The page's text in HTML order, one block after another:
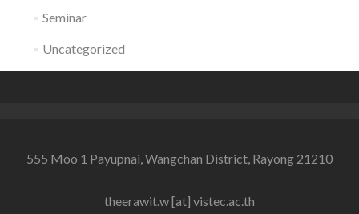
Seminar
Uncategorized
555 Moo 1 Payupnai, Wangchan District, Rayong 21210
theerawit.w [at] vistec.ac.th